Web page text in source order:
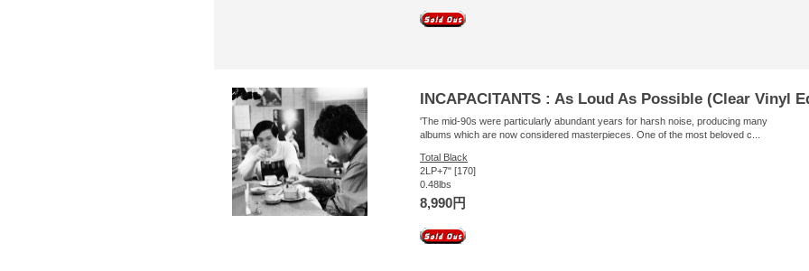
INCAPACITANTS : As Loud As Possible (Clear Vinyl
'The mid-90s were particularly abundant years for harsh noise, producing many
albums which are now considered masterpieces. One of the most beloved c...
Total Black
2LP+7" [170]
0.48lbs
8,990円